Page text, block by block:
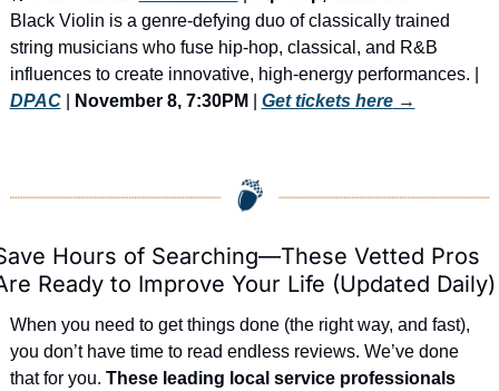
Black Violin is a genre-defying duo of classically trained
string musicians who fuse hip-hop, classical, and R&B
DPAC | November 8, 7:30PM Get tickets here →
Hours of Searching—These Vetted Pros
Ready to Improve Your Life (Updated Daily)
When you need to get things done (the right way, and fast),
you don’t have time to read endless reviews. We’ve done
that for you. These leading local service professionals